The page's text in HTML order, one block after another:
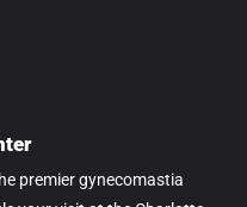
premier gynecomastia